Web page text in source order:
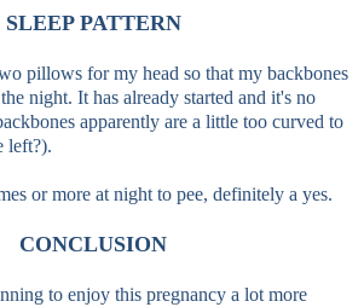
SLEEP PATTERN
pillows for my head so that my backbones
night. It has already started and it's no
apparently are a little too curved to
left?).
or more at night to pee, definitely a yes.
CONCLUSION
to enjoy this pregnancy a lot more